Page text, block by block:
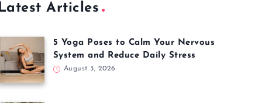
Latest Articles
5 Yoga Poses to Calm Your Nervous
System and Reduce Daily Stress
August 3, 2026